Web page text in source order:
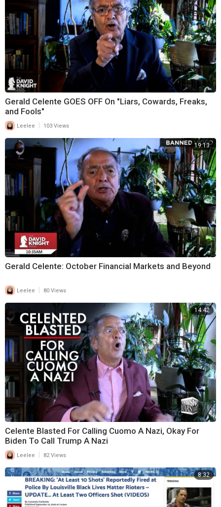
Gerald Celente GOES OFF On "Liars, Cowards, Freaks,
and Fools"
Leelee 103 Views
19:13
Gerald Celente: October Financial Markets and Beyond
Leelee 80 Views
14:42
Celente Blasted For Calling Cuomo A Nazi, Okay For
Biden To Call Trump A Nazi
Leelee 82 Views
8:32